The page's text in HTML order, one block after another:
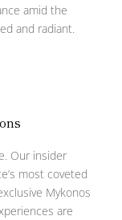
amid the
and radiant.
Our insider
most coveted
Mykonos
are